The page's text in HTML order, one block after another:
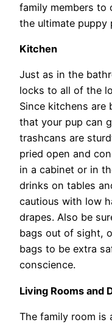
family members to
the ultimate puppy
Kitchen
Just as in the
locks to all of the
Since kitchens are
that your pup can
trashcans are
pried open and
in a cabinet or in
drinks on tables
cautious with low
drapes. Also be
bags out of sight,
bags to be extra
conscience.
Living Rooms and
The family room is